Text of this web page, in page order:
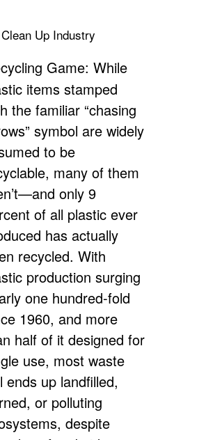
Up Industry
Game: While
items stamped
the familiar “chasing
symbol are widely
to be
many of them
only 9
of all plastic ever
has actually
recycled. With
production surging
one hundred-fold
1960, and more
half of it designed for
use, most waste
ends up landfilled,
or polluting
despite